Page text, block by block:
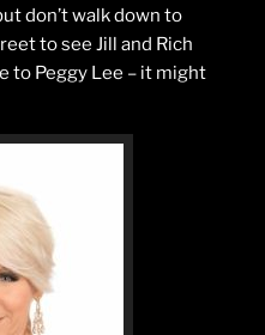
don’t walk down to
to see Jill and Rich
to Peggy Lee – it might